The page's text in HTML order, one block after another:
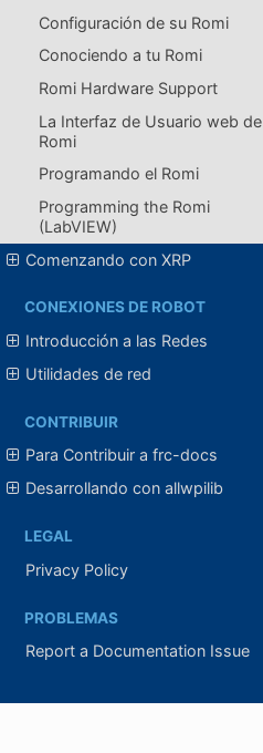
Configuración de su Romi
Conociendo a tu Romi
Romi Hardware Support
La Interfaz de Usuario web de
Romi
Programando el Romi
Programming the Romi
(LabVIEW)
Comenzando con XRP
CONEXIONES DE ROBOT
Introducción a las Redes
Utilidades de red
CONTRIBUIR
Para Contribuir a frc-docs
Desarrollando con allwpilib
LEGAL
Privacy Policy
PROBLEMAS
Report a Documentation Issue